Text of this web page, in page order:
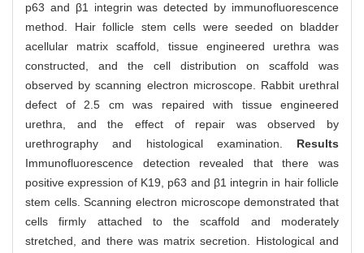
p63 and β1 integrin was detected by immunofluorescence
method. Hair follicle stem cells were seeded on bladder
acellular matrix scaffold, tissue engineered urethra was
constructed, and the cell distribution on scaffold was
observed by scanning electron microscope. Rabbit urethral
defect of 2.5 cm was repaired with tissue engineered
urethra, and the effect of repair was observed by
urethrography and histological examination. Results
Immunofluorescence detection revealed that there was
positive expression of K19, p63 and β1 integrin in hair follicle
stem cells. Scanning electron microscope demonstrated that
cells firmly attached to the scaffold and moderately
stretched, and there was matrix secretion. Histological and